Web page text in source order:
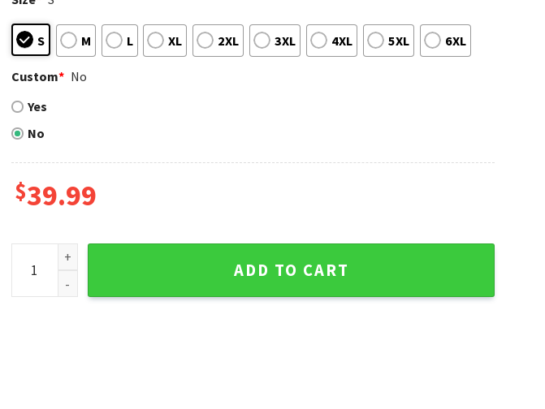
S M L XL 2XL 3XL 4XL 5XL 6XL
Custom* No
Yes
No
$39.99
Yankees 2009 Champions Trophy Ugly Holiday Sweater quantity
ADD TO CART